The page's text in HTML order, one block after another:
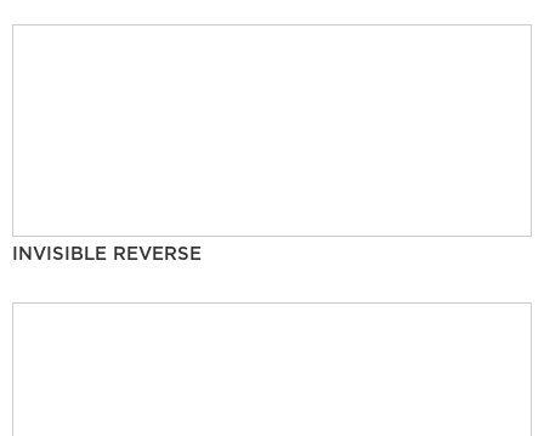
INVISIBLE REVERSE